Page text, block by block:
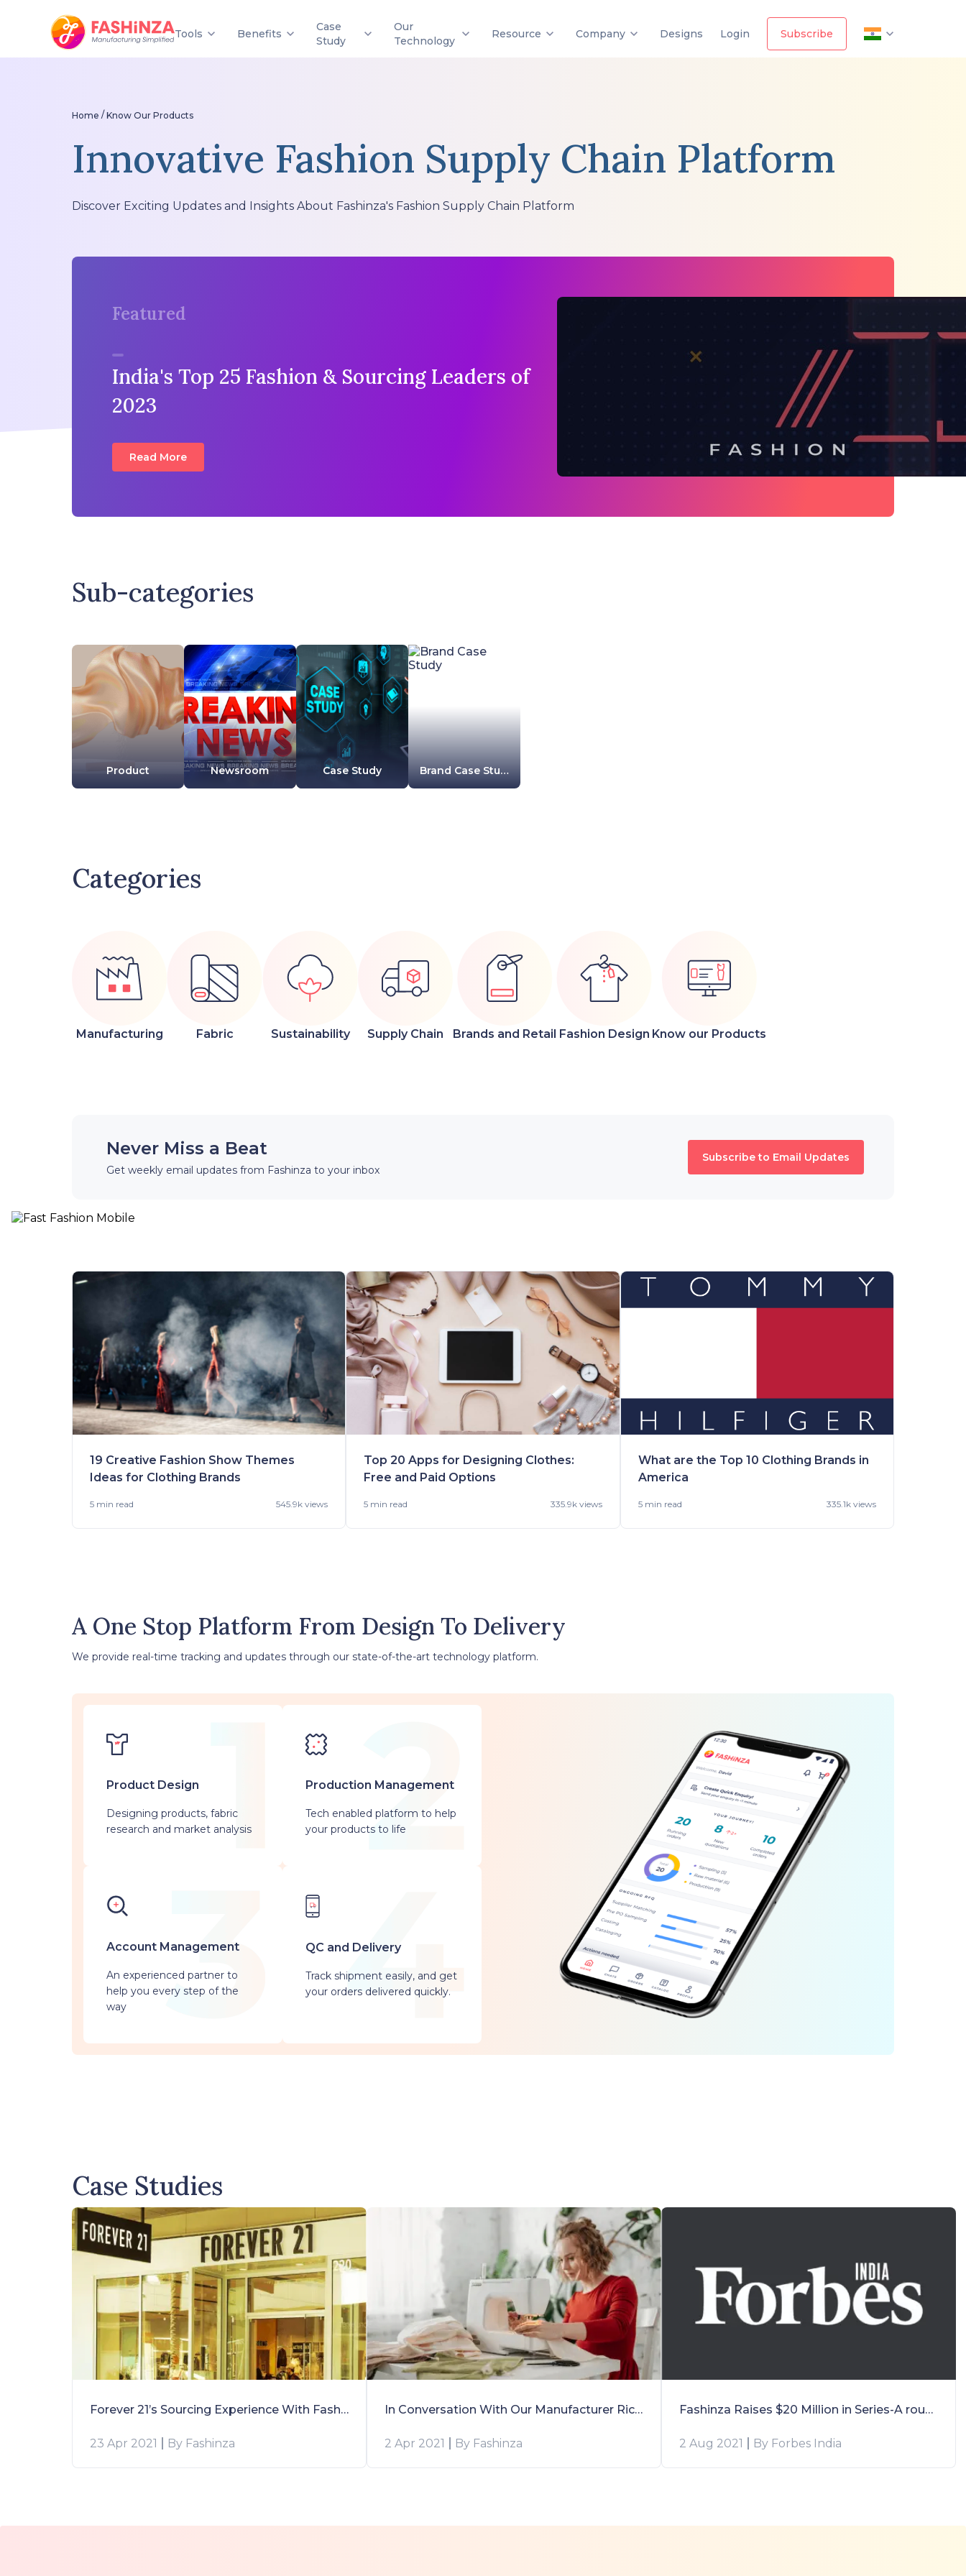
Tools Benefits
Case
Study
Our
Technology
Resource Company Designs Login Subscribe
Home / Know Our Products
Innovative Fashion Supply Chain Platform
Discover Exciting Updates and Insights About Fashinza's Fashion Supply Chain Platform
Featured
India's Top 25 Fashion & Sourcing Leaders of
2023
Read More
Sub-categories
Product Newsroom Case Study Brand Case Study
Categories
Manufacturing Fabric Sustainability Supply Chain Brands and Retail Fashion Design Know our Products
Never Miss a Beat
Get weekly email updates from Fashinza to your inbox
Subscribe to Email Updates
19 Creative Fashion Show Themes
Ideas for Clothing Brands
5 min read 545.9k views
Top 20 Apps for Designing Clothes:
Free and Paid Options
5 min read 335.9k views
What are the Top 10 Clothing Brands in
America
5 min read 335.1k views
A One Stop Platform From Design To Delivery
We provide real-time tracking and updates through our state-of-the-art technology platform.
Product Design
Designing products, fabric
research and market analysis
Production Management
Tech enabled platform to help
your products to life
Account Management
An experienced partner to
help you every step of the
way
QC and Delivery
Track shipment easily, and get
your orders delivered quickly.
Case Studies
Forever 21’s Sourcing Experience With Fashinza: A Case Study
23 Apr 2021 By Fashinza
In Conversation With Our Manufacturer Richa Khandelwal
2 Apr 2021 By Fashinza
Fashinza Raises $20 Million in Series-A round led by Accel Partners and Elevation Capital
2 Aug 2021 By Forbes India